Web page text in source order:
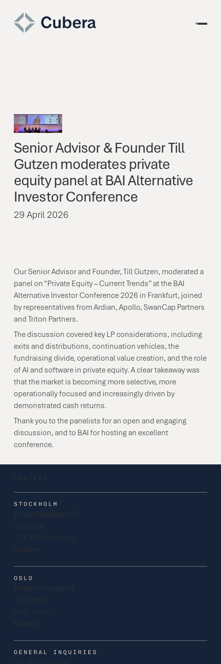
SeniorAdvisor& FounderTill
Gutzen moderates private
equity panelat BAIAlternative
InvestorConference
29 April 2026
Our Senior Advisor and Founder, Till Gutzen, moderated a
panel on “Private Equity – Current Trends” at the BAI
Alternative Investor Conference 2026 in Frankfurt, joined
by representatives from Ardian, Apollo, SwanCap Partners
and Triton Partners.
The discussion covered key LP considerations, including
exits and distributions, continuation vehicles, the
fundraising divide, operational value creation, and the role
of AI and software in private equity. A clear takeaway was
that the market is becoming more selective, more
operationally focused and increasingly driven by
demonstrated cash returns.
Thank you to the panelists for an open and engaging
discussion, and to BAI for hosting an excellent
conference.
CONTACT
STOCKHOLM
Birger Jarlsgatan 25
2nd floor
111 45 Stockholm
Sweden
OSLO
Haakon VIIs gate 2
10th floor
0161 Oslo
Norway
GENERAL INQUIRIES